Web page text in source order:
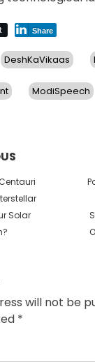
Share
DeshKaVikaas
ModiSpeech
Solar
will not be
*